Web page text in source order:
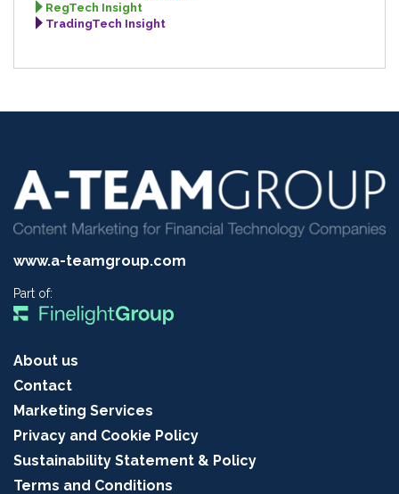
RegTech Insight
TradingTech Insight
www.a-teamgroup.com
Part of:
About us
Contact
Marketing Services
Privacy and Cookie Policy
Sustainability Statement & Policy
Terms and Conditions